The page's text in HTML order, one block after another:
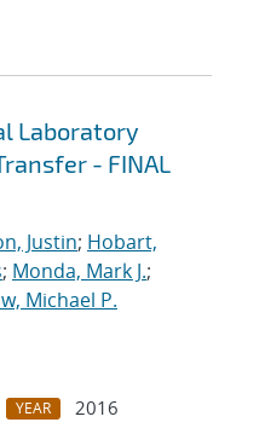
Laboratory
- FINAL
Justin; Hobart,
; Monda, Mark J.;
Michael P.
YEAR
2016